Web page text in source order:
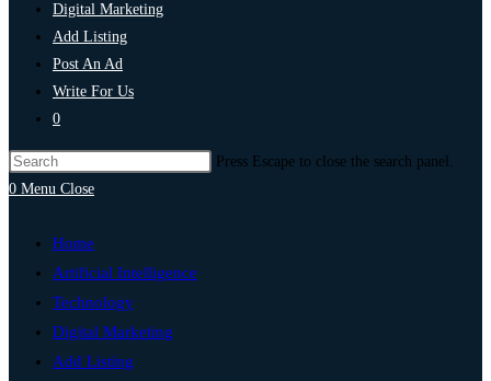
Digital Marketing
Add Listing
Post An Ad
Write For Us
0
Press Escape to close the search panel.
0 Menu Close
Home
Artificial Intelligence
Technology
Digital Marketing
Add Listing